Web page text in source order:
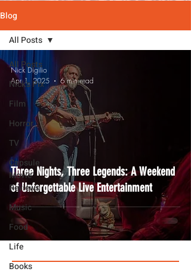
Blog
All Posts
Nick's Pix
Film
Horror
TV
Capsule
Movie
Reviews
Music
Food
Life
Books
All Posts
Three Nights, Three Legends: A Weekend
of Unforgettable Live Entertainment
Nick Digilio
Apr 1, 2025
6 min read